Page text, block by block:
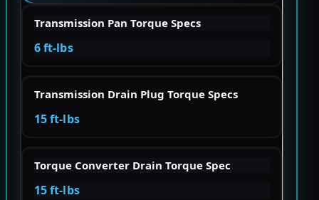
Transmission Pan Torque Specs
6 ft-lbs
Transmission Drain Plug Torque Specs
15 ft-lbs
Torque Converter Drain Torque Spec
15 ft-lbs